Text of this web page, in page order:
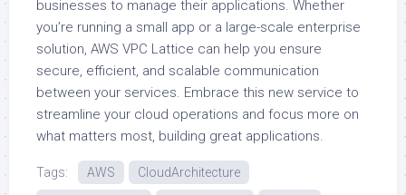
businesses to manage their applications. Whether
you’re running a small app or a large-scale enterprise
solution, AWS VPC Lattice can help you ensure
secure, efficient, and scalable communication
between your services. Embrace this new service to
streamline your cloud operations and focus more on
what matters most, building great applications.
Tags: AWS
CloudArchitecture